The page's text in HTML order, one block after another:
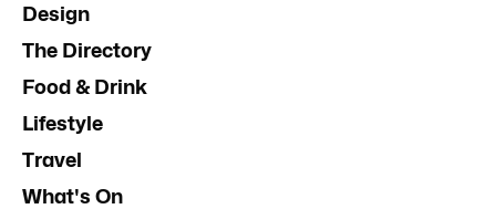
Design
The Directory
Food & Drink
Lifestyle
Travel
What's On